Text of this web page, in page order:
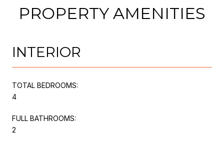
PROPERTY AMENITIES
INTERIOR
TOTAL BEDROOMS:
4
FULL BATHROOMS:
2